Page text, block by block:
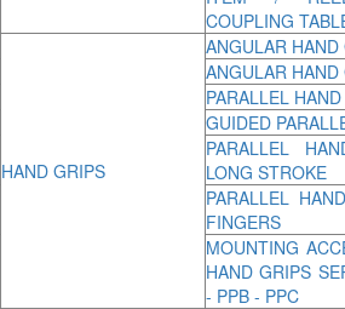
COUPLING
HAND GRIPS
ANGULAR HAND
ANGULAR HAND
PARALLEL
GUIDED
PARALLEL
LONG STROKE
PARALLEL
FINGERS
MOUNTING
HAND GRIPS
- PPB - PPC